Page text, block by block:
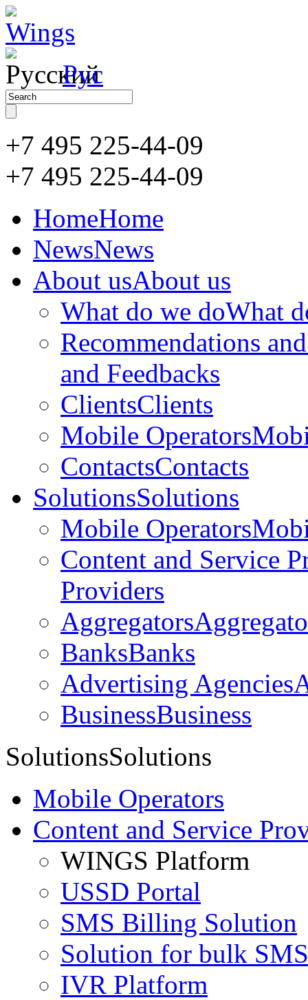
Рус
+7 495 225-44-09
+7 495 225-44-09
HomeHome
NewsNews
About usAbout us
What do we doWhat
Recommendations
and Feedbacks
ClientsClients
Mobile Operators
ContactsContacts
SolutionsSolutions
Mobile Operators
Content and Service
Providers
Aggregators
BanksBanks
Advertising Agencies
BusinessBusiness
SolutionsSolutions
Mobile Operators
Content and Service
WINGS Platform
USSD Portal
SMS Billing Solution
Solution for bulk
IVR Platform